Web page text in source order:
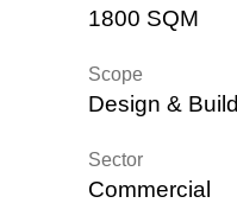
1800 SQM
Scope
Design & Build
Sector
Commercial